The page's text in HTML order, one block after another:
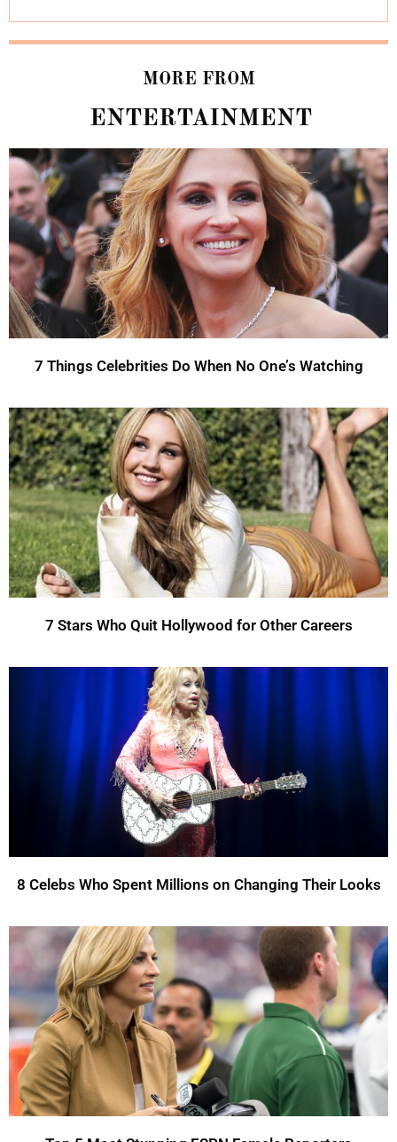
MORE FROM
ENTERTAINMENT
7 Things Celebrities Do When No One’s Watching
7 Stars Who Quit Hollywood for Other Careers
8 Celebs Who Spent Millions on Changing Their Looks